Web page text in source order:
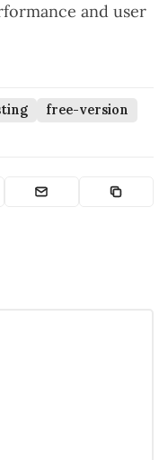
and user
free-version